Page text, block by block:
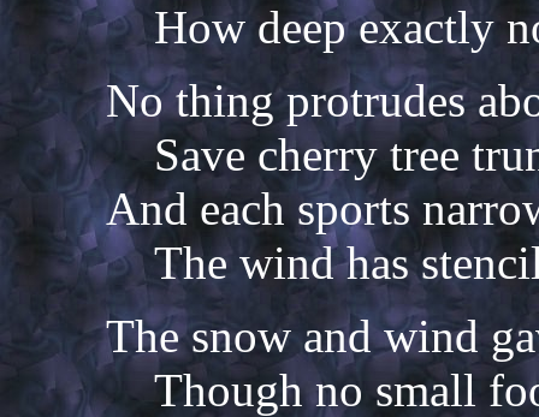
How deep exactly
No thing protrudes
Save cherry tree
And each sports
The wind has
The snow and wind
Though no small